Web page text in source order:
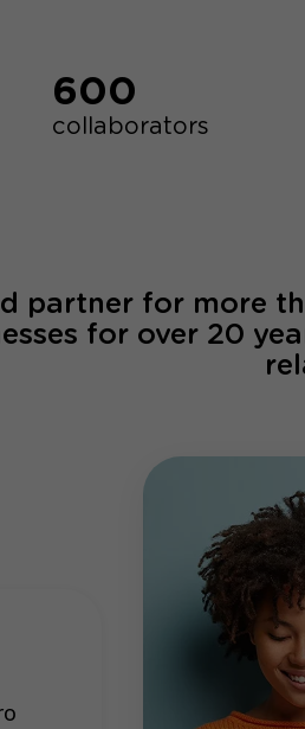
600
collaborators
partner for more
for over 20